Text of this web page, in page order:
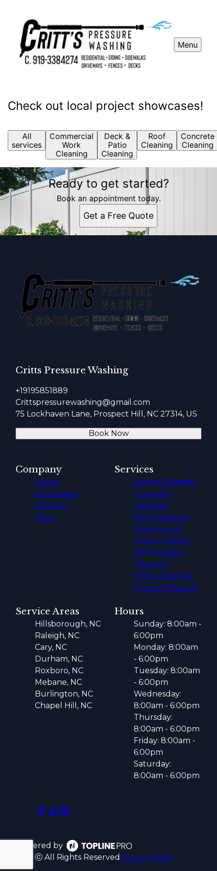
Menu
Check out local project showcases!
All
services
Commercial
Work
Cleaning
Deck &
Patio
Cleaning
Roof
Cleaning
Concrete
Cleaning
Ready to get started?
Book an appointment today.
Get a Free Quote
Critts Pressure Washing
+19195851889
Crittspressurewashing@gmail.com
75 Lockhaven Lane, Prospect Hill, NC 27314, US
Book Now
Company
Home
Showcases
Reviews
Blog
Services
Home Softwash
Concrete
Cleaning
Roof Cleaning
Commercial
Work Cleaning
Deck & Patio
Cleaning
Fence Washing
Gutter Cleaning
Service Areas
Hillsborough, NC
Raleigh, NC
Cary, NC
Durham, NC
Roxboro, NC
Mebane, NC
Burlington, NC
Chapel Hill, NC
Hours
Sunday: 8:00am -
6:00pm
Monday: 8:00am
- 6:00pm
Tuesday: 8:00am
- 6:00pm
Wednesday:
8:00am - 6:00pm
Thursday:
8:00am - 6:00pm
Friday: 8:00am -
6:00pm
Saturday:
8:00am - 6:00pm
Powered by
ⓒ All Rights Reserved Privacy Policy